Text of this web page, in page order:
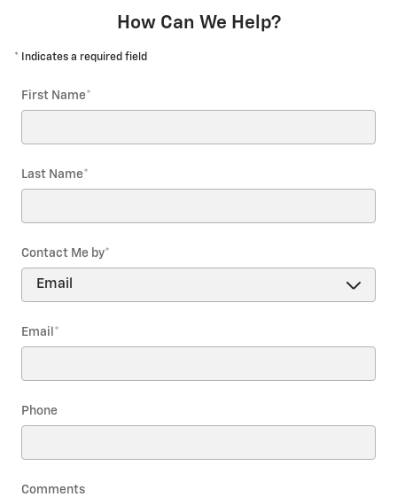
How Can We Help?
* Indicates a required field
First Name*
Last Name*
Contact Me by*
Email *
Phone
Comments